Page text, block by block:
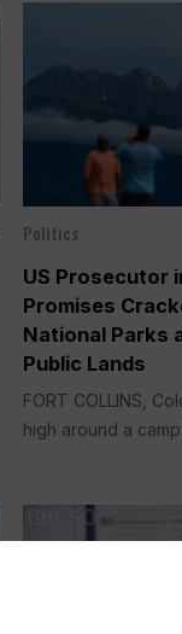
Politics
US Prosecutor
Promises
National Parks
Public Lands
FORT COLLINS,
high around a